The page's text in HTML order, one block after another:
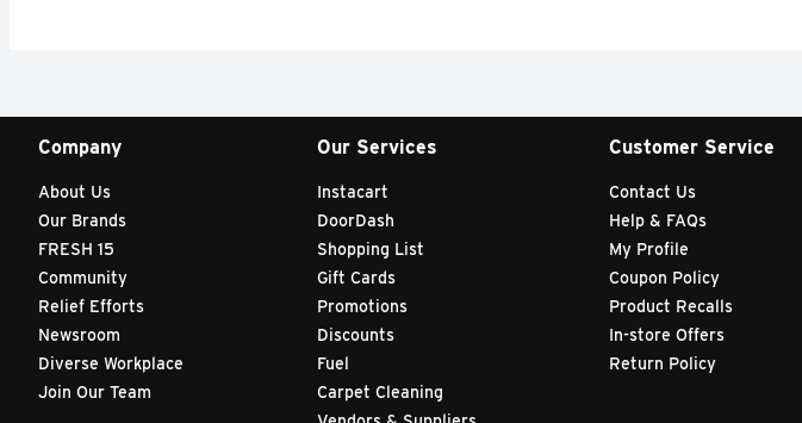
Company
About Us
Our Brands
FRESH 15
Community
Relief Efforts
Newsroom
Diverse Workplace
Join Our Team
Our Services
Instacart
DoorDash
Shopping List
Gift Cards
Promotions
Discounts
Fuel
Carpet Cleaning
Customer Service
Contact Us
Help & FAQs
My Profile
Coupon Policy
Product Recalls
In-store Offers
Return Policy